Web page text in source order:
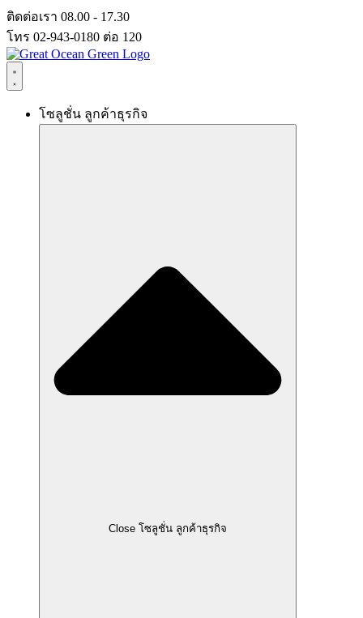
Skip
to
content
ติดต่อเรา 08.00 - 17.30
โทร 02-943-0180 ต่อ 120
โซลูชั่น ลูกค้าธุรกิจ
Close โซลูชั่น ลูกค้าธุรกิจ